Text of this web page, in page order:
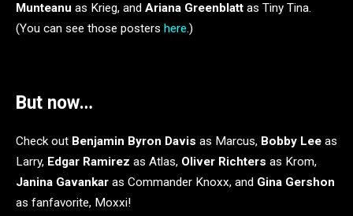
Munteanu as Krieg, and Ariana Greenblatt as Tiny Tina.
(You can see those posters here.)
But now…
Check out Benjamin Byron Davis as Marcus, Bobby Lee as
Larry, Edgar Ramirez as Atlas, Oliver Richters as Krom,
Janina Gavankar as Commander Knoxx, and Gina Gershon
as fanfavorite, Moxxi!